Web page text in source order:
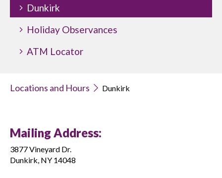
Dunkirk
Holiday Observances
ATM Locator
Locations and Hours Dunkirk
Mailing Address:
3877 Vineyard Dr.
Dunkirk, NY 14048